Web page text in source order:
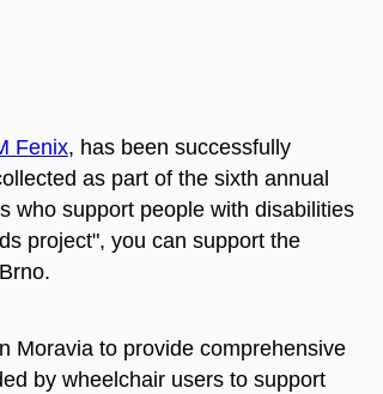
Fenix, has been successfully
as part of the sixth annual
who support people with disabilities
project", you can support the
Moravia to provide comprehensive
by wheelchair users to support